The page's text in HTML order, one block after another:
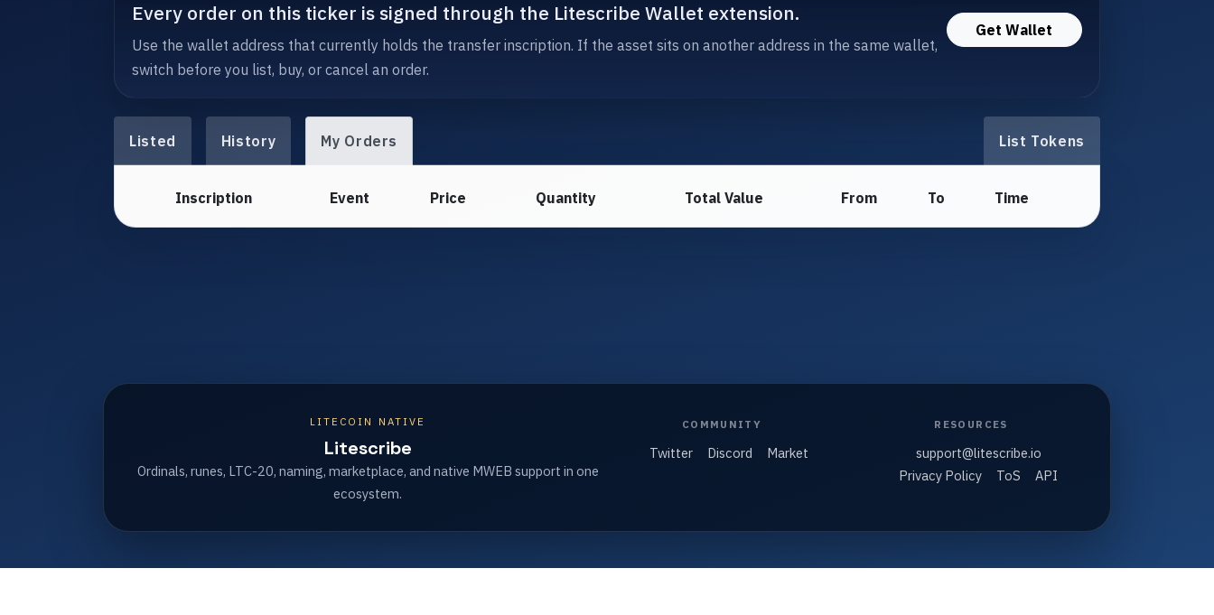
Every order on this ticker is signed through the Litescribe Wallet extension.
Use the wallet address that currently holds the transfer inscription. If the asset sits on another address in the same wallet,
switch before you list, buy, or cancel an order.
Get Wallet
Listed History My Orders List Tokens
Inscription Event Price Quantity Total Value From To Time
LITECOIN NATIVE
Litescribe
Ordinals, runes, LTC-20, naming, marketplace, and native MWEB support in one
ecosystem.
COMMUNITY
Twitter Discord Market
RESOURCES
support@litescribe.io
Privacy Policy
ToS API